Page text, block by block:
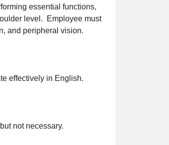
essential functions,
level. Employee must
and peripheral vision.
effectively in English.
not necessary.